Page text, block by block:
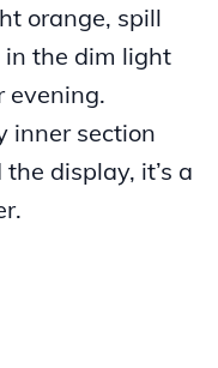
orange, spill
in the dim light
evening.
inner section
display, it’s a